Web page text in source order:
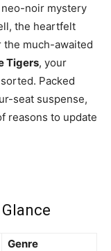
noir mystery
the heartfelt
the much-awaited
Tigers, your
Packed
seat suspense,
reasons to update
Genre